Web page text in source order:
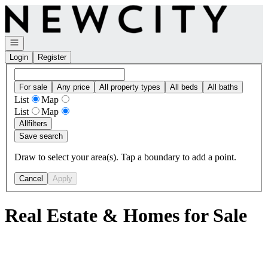
Go to: Homepage
Open navigation
Login
Register
For sale Any price All property types All beds All baths
List
Map
List
Map
Allfilters
Save search
Draw to select your area(s). Tap a boundary to add a point.
Cancel Apply
Real Estate & Homes for Sale